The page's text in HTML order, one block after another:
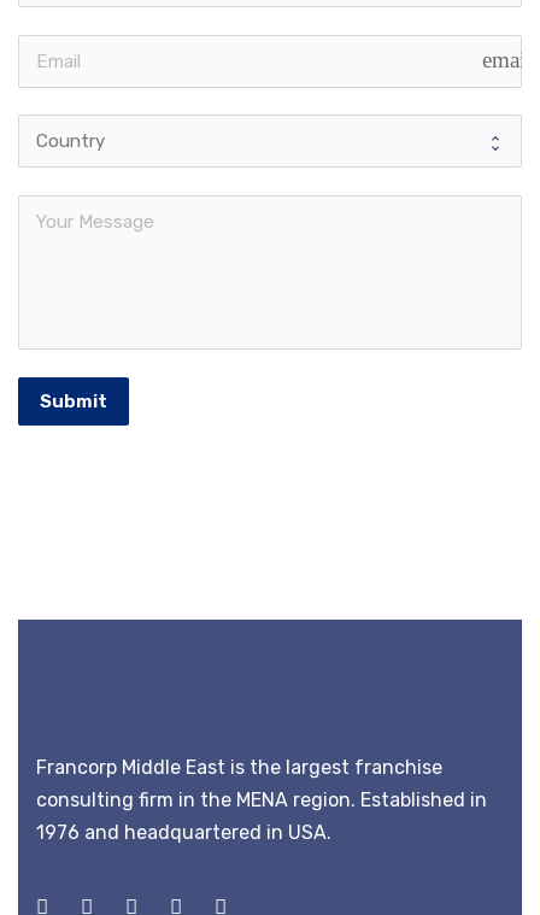
email
Submit
Francorp Middle East is the largest franchise
consulting firm in the MENA region. Established in
1976 and headquartered in USA.